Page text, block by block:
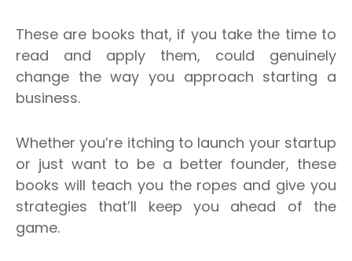
These are books that, if you take the time to
read and apply them, could genuinely
change the way you approach starting a
business.
Whether you’re itching to launch your startup
or just want to be a better founder, these
books will teach you the ropes and give you
strategies that’ll keep you ahead of the
game.